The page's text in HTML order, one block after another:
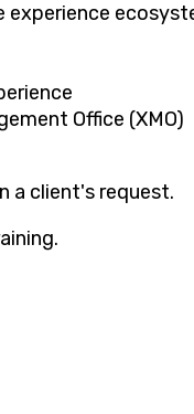
experience
Office (XMO)
a client's request.